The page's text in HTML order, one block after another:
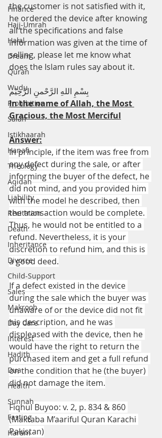
Finance
Hajj-Umrah
Halal
Dream
Quran
Wudu
Prohibition
Salah
Istikhaarah
Hanafi
Theology
Aqidah
Liability
Recitation
Death
Inheritance
Divorce
Child-Support
Sales
Makrooh
Day Care
Interest
Hadith
Dua
Health
Sunnah
Fasting
Haram
the customer is not satisfied with it,
he ordered the device after knowing
all the specifications and false
information was given at the time of
selling, please let me know what
does the Islam rules say about it.
بِسْمِ اللهِ الرَّحْمنِ الرَّحِيْم
In the name of Allah, the Most
Gracious, the Most Merciful
Answer:
In principle, if the item was free from
any defect during the sale, or after
informing the buyer of the defect, he
did not mind, and you provided him
with the model he described, then
the transaction would be complete.
Thus, he would not be entitled to a
refund. Nevertheless, it is your
discretion to refund him, and this is
a good deed.
If a defect existed in the device
during the sale which the buyer was
unaware of or the device did not fit
his description, and he was
displeased with the device, then he
would have the right to return the
purchased item and get a full refund
on the condition that he (the buyer)
did not damage the item.
Fiqhul Buyoo: v. 2, p. 834 & 860
(Maktaba M’aariful Quran Karachi
Pakistan)